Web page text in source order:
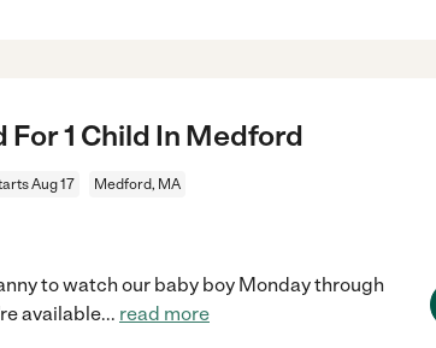
For 1 Child In Medford
Aug 17 Medford, MA
to watch our baby boy Monday through
available... read more